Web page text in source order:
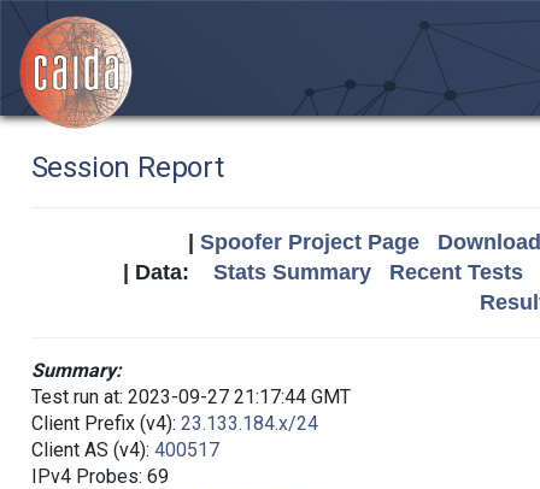
Session Report
Spoofer Project Page
| Data: Stats Summary
Recent Tests
Summary:
Test run at: 2023-09-27 21:17:44 GMT
Client Prefix (v4): 23.133.184.x/24
Client AS (v4): 400517
IPv4 Probes: 69